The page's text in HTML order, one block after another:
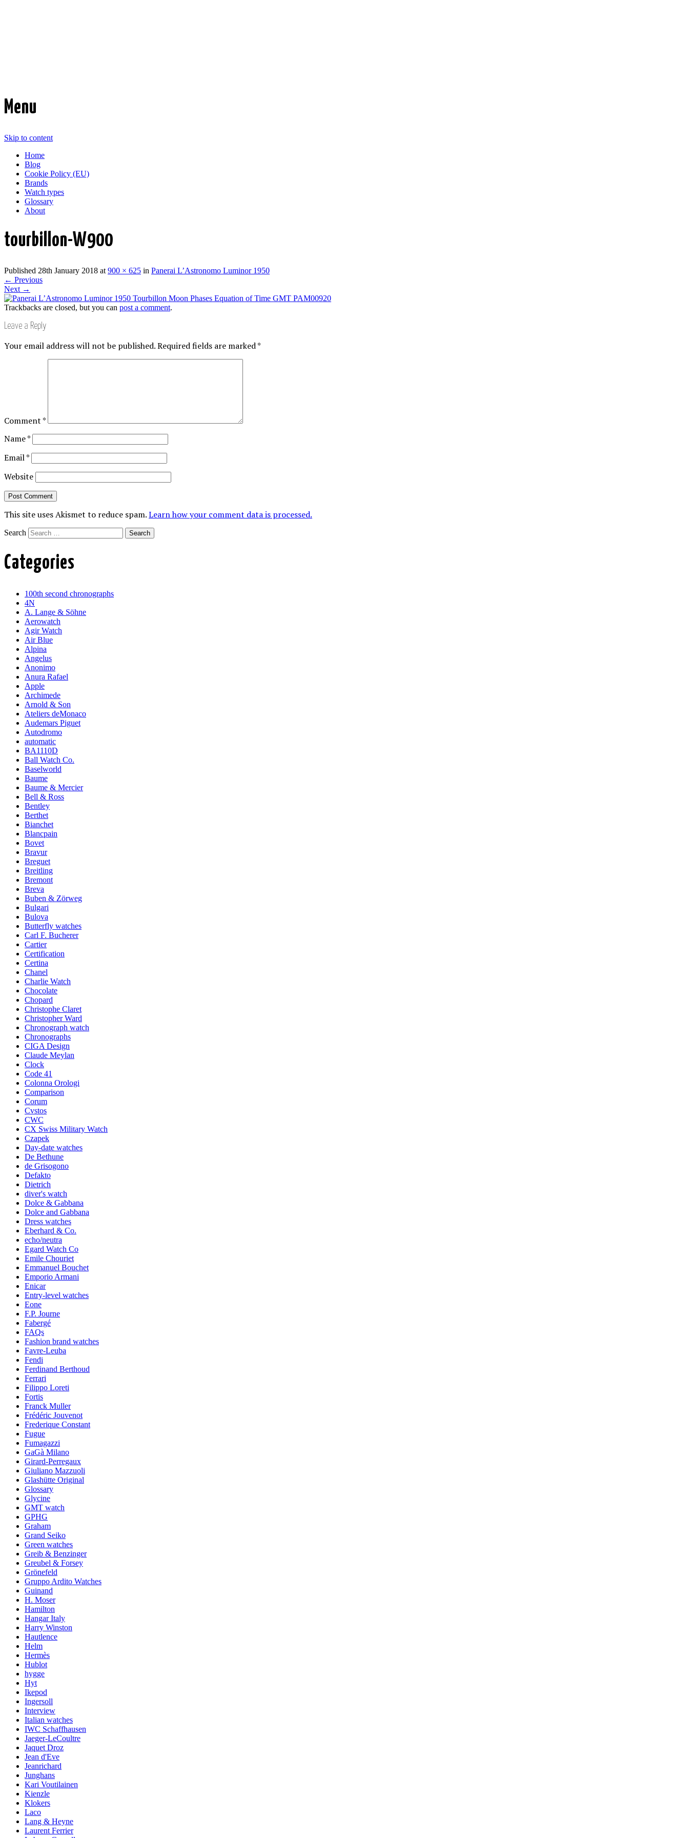
Menu
Skip to content
Home
Blog
Cookie Policy (EU)
Brands
Watch types
Glossary
About
tourbillon-W900
Published 28th January 2018 at 900 × 625 in Panerai L’Astronomo Luminor 1950
← Previous
Next →
Trackbacks are closed, but you can post a comment.
Leave a Reply
Your email address will not be published.Required fields are marked*
Comment*
Name*
Email*
Website
This site uses Akismet to reduce spam.Learn how your comment data is processed.
Search
Categories
100th second chronographs
4N
A. Lange & Söhne
Aerowatch
Agir Watch
Air Blue
Alpina
Angelus
Anonimo
Anura Rafael
Apple
Archimede
Arnold & Son
Ateliers deMonaco
Audemars Piguet
Autodromo
automatic
BA1110D
Ball Watch Co.
Baselworld
Baume
Baume & Mercier
Bell & Ross
Bentley
Berthet
Bianchet
Blancpain
Bovet
Bravur
Breguet
Breitling
Bremont
Breva
Buben & Zörweg
Bulgari
Bulova
Butterfly watches
Carl F. Bucherer
Cartier
Certification
Certina
Chanel
Charlie Watch
Chocolate
Chopard
Christophe Claret
Christopher Ward
Chronograph watch
Chronographs
CIGA Design
Claude Meylan
Clock
Code 41
Colonna Orologi
Comparison
Corum
Cvstos
CWC
CX Swiss Military Watch
Czapek
Day-date watches
De Bethune
de Grisogono
Defakto
Dietrich
diver's watch
Dolce & Gabbana
Dolce and Gabbana
Dress watches
Eberhard & Co.
echo/neutra
Egard Watch Co
Emile Chouriet
Emmanuel Bouchet
Emporio Armani
Enicar
Entry-level watches
Eone
F.P. Journe
Fabergé
FAQs
Fashion brand watches
Favre-Leuba
Fendi
Ferdinand Berthoud
Ferrari
Filippo Loreti
Fortis
Franck Muller
Frédéric Jouvenot
Frederique Constant
Fugue
Fumagazzi
GaGà Milano
Girard-Perregaux
Giuliano Mazzuoli
Glashütte Original
Glossary
Glycine
GMT watch
GPHG
Graham
Grand Seiko
Green watches
Greib & Benzinger
Greubel & Forsey
Grönefeld
Gruppo Ardito Watches
Guinand
H. Moser
Hamilton
Hangar Italy
Harry Winston
Hautlence
Helm
Hermès
Hublot
hygge
Hyt
Ikepod
Ingersoll
Interview
Italian watches
IWC Schaffhausen
Jaeger-LeCoultre
Jaquet Droz
Jean d'Eve
Jeanrichard
Junghans
Kari Voutilainen
Kienzle
Klokers
Laco
Lang & Heyne
Laurent Ferrier